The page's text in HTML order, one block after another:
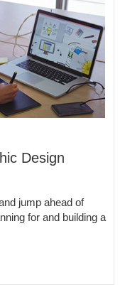
Design
jump ahead of
for and building a